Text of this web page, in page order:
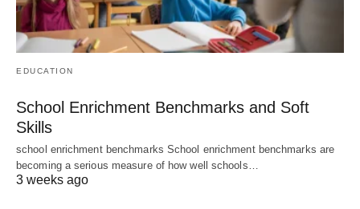
EDUCATION
School Enrichment Benchmarks and Soft
Skills
school enrichment benchmarks School enrichment benchmarks are
becoming a serious measure of how well schools…
3 weeks ago